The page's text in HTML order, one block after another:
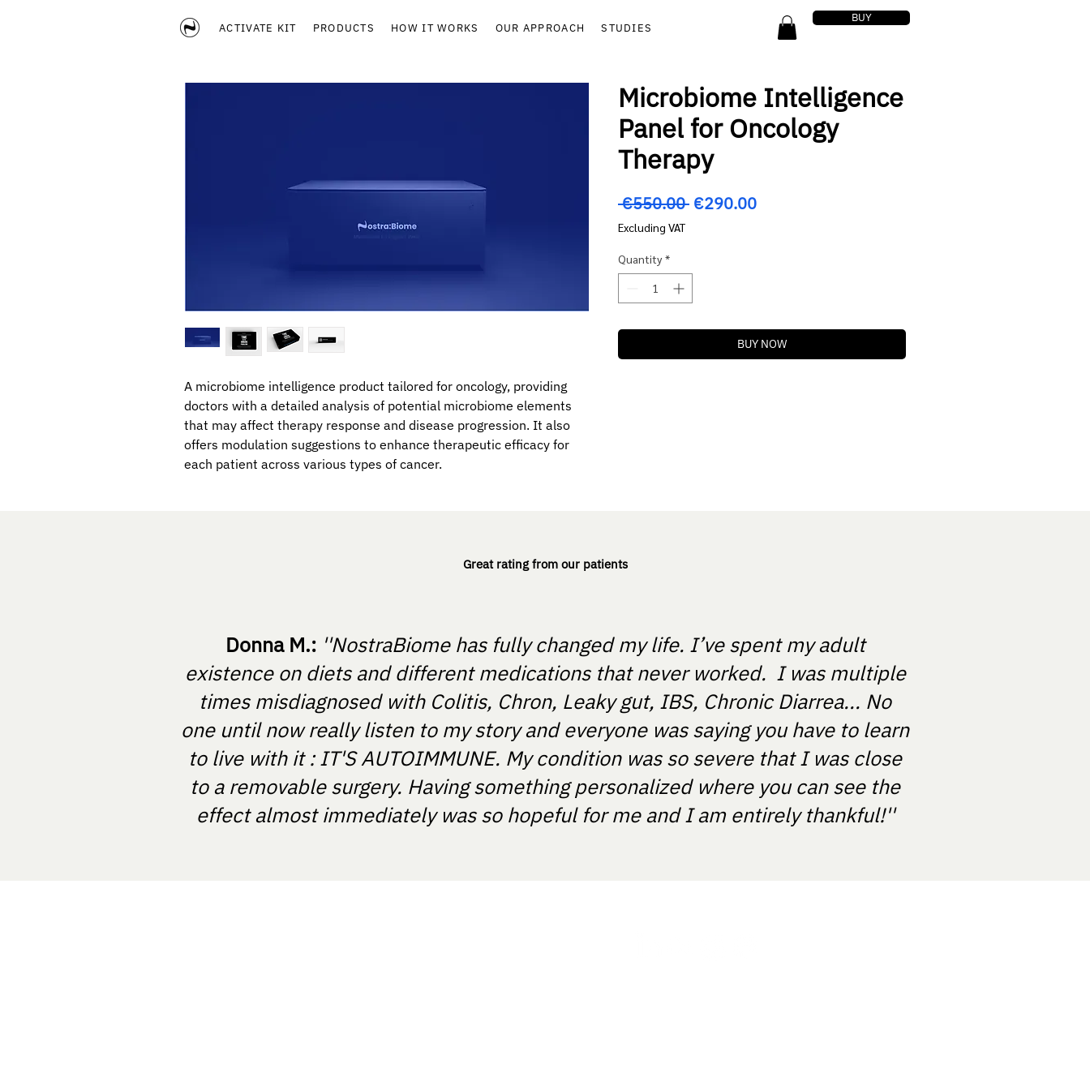
ACTIVATE KIT PRODUCTS HOW IT WORKS OUR APPROACH STUDIES
BUY
A microbiome intelligence product tailored for oncology, providing
doctors with a detailed analysis of potential microbiome elements
that may affect therapy response and disease progression. It also
offers modulation suggestions to enhance therapeutic efficacy for
each patient across various types of cancer.
Microbiome Intelligence
Panel for Oncology
Therapy
€550.00 Regular
€290.00Sale
Excluding VAT
Quantity *
BUY NOW
Great rating from our patients
Donna M.: ''NostraBiome has fully changed my life. I’ve spent my adult
existence on diets and different medications that never worked. I was multiple
times misdiagnosed with Colitis, Chron, Leaky gut, IBS, Chronic Diarrea... No
one until now really listen to my story and everyone was saying you have to learn
to live with it : IT'S AUTOIMMUNE. My condition was so severe that I was close
to a removable surgery. Having something personalized where you can see the
effect almost immediately was so hopeful for me and I am entirely thankful!''